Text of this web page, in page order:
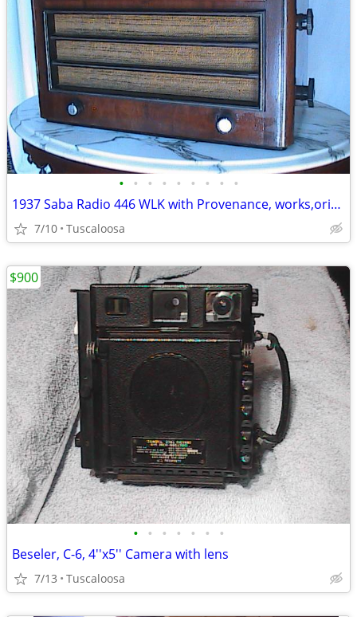
• • • • • • • • •
1937 Saba Radio 446 WLK with Provenance, works,original...
7/10 Tuscaloosa
• • • • • • •
Beseler, C-6, 4''x5'' Camera with lens
7/13 Tuscaloosa
$900